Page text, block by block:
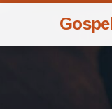
Gospel